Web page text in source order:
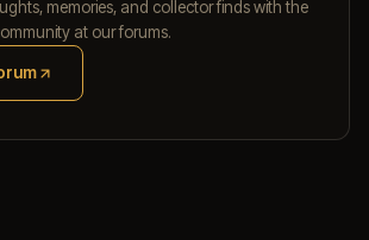
memories, and collector finds with the
at our forums.
tab)